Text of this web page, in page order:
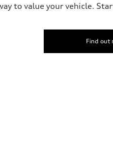
to value your vehicle.
Find out